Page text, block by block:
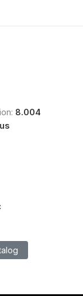
8.004